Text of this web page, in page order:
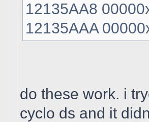
12135AA8
12135AAA
do these work. i
cyclo ds and it